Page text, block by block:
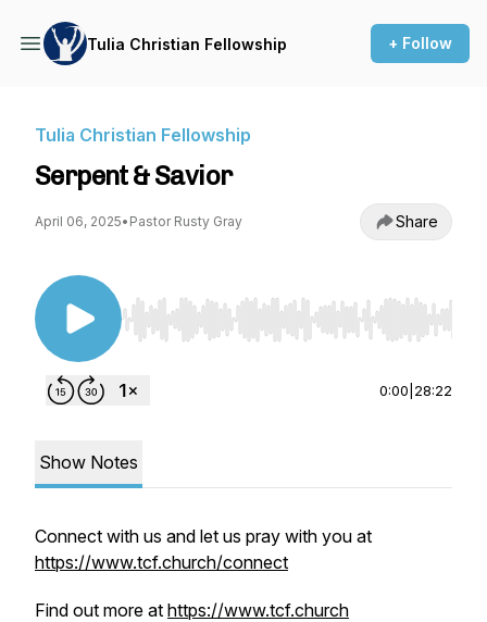
Tulia Christian Fellowship + Follow
Tulia Christian Fellowship
Serpent & Savior
April 06, 2025• Pastor Rusty Gray Share
Use Left/Right to seek, Home/End to jump to
0:00 28:22
Show Notes
Connect with us and let us pray with you at
https://www.tcf.church/connect
Find out more at https://www.tcf.church